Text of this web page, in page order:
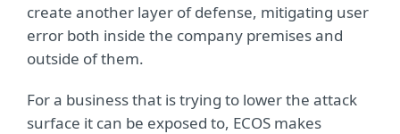
create another layer of defense, mitigating user
error both inside the company premises and
outside of them.
For a business that is trying to lower the attack
surface it can be exposed to, ECOS makes